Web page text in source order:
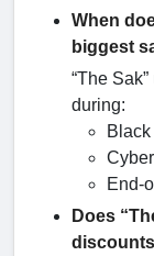
When
biggest
“The
during:
Black
End-
Does